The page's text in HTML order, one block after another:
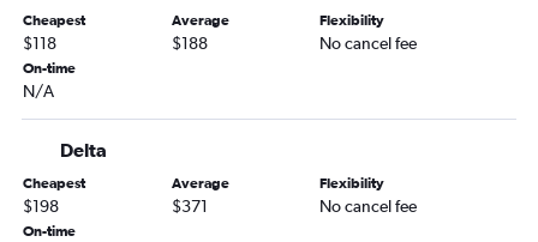
Cheapest
$118
Average
$188
Flexibility
No cancel fee
On-time
N/A
Delta
Cheapest
$198
Average
$371
Flexibility
No cancel fee
On-time